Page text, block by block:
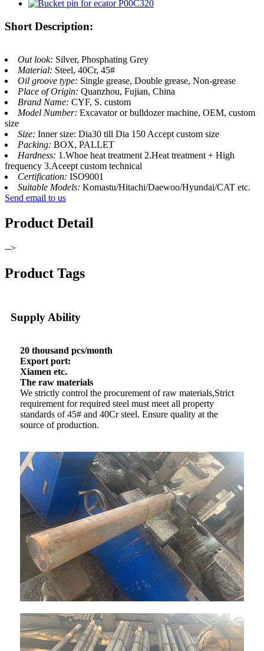
Short Description:
Out look: Silver, Phosphating Grey
Material: Steel, 40Cr, 45#
Oil groove type: Single grease, Double grease, Non-grease
Place of Origin: Quanzhou, Fujian, China
Brand Name: CYF, S. custom
Model Number: Excavator or bulldozer machine, OEM, custom
size
Size: Inner size: Dia30 till Dia 150 Accept custom size
Packing: BOX, PALLET
Hardness: 1.Whoe heat treatment 2.Heat treatment + High
frequency 3.Aceept custom technical
Certification: ISO9001
Suitable Models: Komastu/Hitachi/Daewoo/Hyundai/CAT etc.
Send email to us
Product Detail
-->
Product Tags
Supply Ability
20 thousand pcs/month
Export port:
Xiamen etc.
The raw materials
We strictly control the procurement of raw materials,Strict
requirement for required steel must meet all property
standards of 45# and 40Cr steel. Ensure quality at the
source of production.